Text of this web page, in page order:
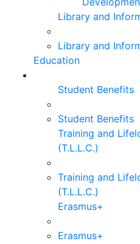
Library and
Library and
Education
Student Benefits
Student Benefits
Training and
(T.L.L.C.)
Training and
(T.L.L.C.)
Erasmus+
Erasmus+